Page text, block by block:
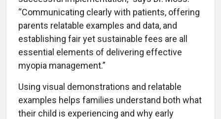
“Communicating clearly with patients, offering
parents relatable examples and data, and
establishing fair yet sustainable fees are all
essential elements of delivering effective
myopia management.”
Using visual demonstrations and relatable
examples helps families understand both what
their child is experiencing and why early